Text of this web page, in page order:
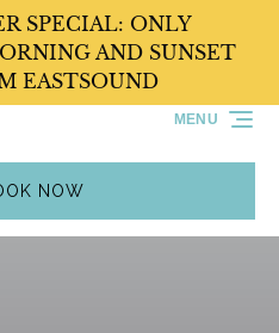
SPECIAL: ONLY
AND SUNSET
EASTSOUND
NOW
MENU